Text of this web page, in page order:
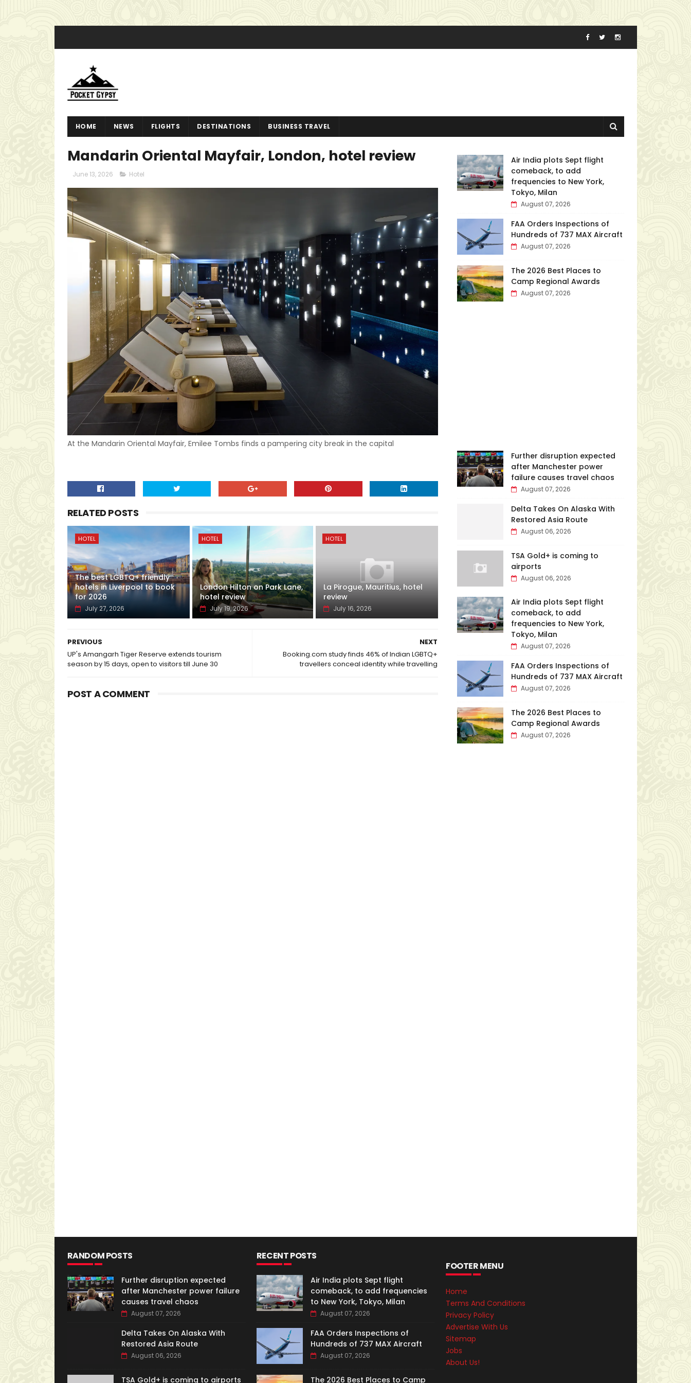
HOME NEWS FLIGHTS DESTINATIONS BUSINESS TRAVEL
Mandarin Oriental Mayfair, London, hotel review
June 13, 2026 Hotel
At the Mandarin Oriental Mayfair, Emilee Tombs finds a pampering city break in the capital
RELATED POSTS
HOTEL
The best LGBTQ+ friendly
hotels in Liverpool to book
for 2026
July 27, 2026
HOTEL
London Hilton on Park Lane,
hotel review
July 19, 2026
HOTEL
La Pirogue, Mauritius, hotel
review
July 16, 2026
NEXT
Booking.com study finds 46% of Indian LGBTQ+
travellers conceal identity while travelling
PREVIOUS
UP's Amangarh Tiger Reserve extends tourism
season by 15 days, open to visitors till June 30
POST A COMMENT
Air India plots Sept flight
comeback, to add
frequencies to New York,
Tokyo, Milan
August 07, 2026
FAA Orders Inspections of
Hundreds of 737 MAX Aircraft
August 07, 2026
The 2026 Best Places to
Camp Regional Awards
August 07, 2026
Further disruption expected
after Manchester power
failure causes travel chaos
August 07, 2026
Delta Takes On Alaska With
Restored Asia Route
August 06, 2026
TSA Gold+ is coming to
airports
August 06, 2026
Air India plots Sept flight
comeback, to add
frequencies to New York,
Tokyo, Milan
August 07, 2026
FAA Orders Inspections of
Hundreds of 737 MAX Aircraft
August 07, 2026
The 2026 Best Places to
Camp Regional Awards
August 07, 2026
RANDOM POSTS
Further disruption expected
after Manchester power failure
causes travel chaos
August 07, 2026
Delta Takes On Alaska With
Restored Asia Route
August 06, 2026
TSA Gold+ is coming to airports
RECENT POSTS
Air India plots Sept flight
comeback, to add frequencies
to New York, Tokyo, Milan
August 07, 2026
FAA Orders Inspections of
Hundreds of 737 MAX Aircraft
August 07, 2026
The 2026 Best Places to Camp
FOOTER MENU
Home
Terms And Conditions
Privacy Policy
Advertise With Us
Sitemap
Jobs
About Us!